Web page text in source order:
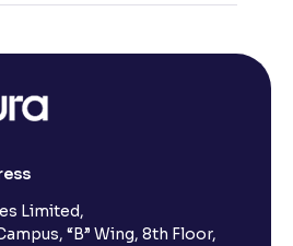
Limited,
“B” Wing, 8th Floor,